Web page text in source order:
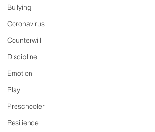
Bullying
Coronavirus
Counterwill
Discipline
Emotion
Play
Preschooler
Resilience